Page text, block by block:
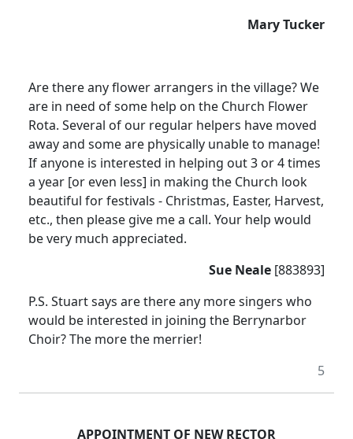
Mary Tucker
Are there any flower arrangers in the village? We
are in need of some help on the Church Flower
Rota. Several of our regular helpers have moved
away and some are physically unable to manage!
If anyone is interested in helping out 3 or 4 times
a year [or even less] in making the Church look
beautiful for festivals - Christmas, Easter, Harvest,
etc., then please give me a call. Your help would
be very much appreciated.
Sue Neale [883893]
P.S. Stuart says are there any more singers who
would be interested in joining the Berrynarbor
Choir? The more the merrier!
5
APPOINTMENT OF NEW RECTOR